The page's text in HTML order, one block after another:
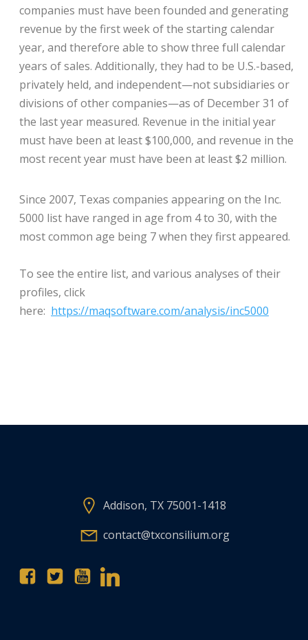
companies must have been founded and generating
revenue by the first week of the starting calendar
year, and therefore able to show three full calendar
years of sales. Additionally, they had to be U.S.-based,
privately held, and independent—not subsidiaries or
divisions of other companies—as of December 31 of
the last year measured. Revenue in the initial year
must have been at least $100,000, and revenue in the
most recent year must have been at least $2 million.
Since 2007, Texas companies appearing on the Inc.
5000 list have ranged in age from 4 to 30, with the
most common age being 7 when they first appeared.
To see the entire list, and various analyses of their
profiles, click
here: https://maqsoftware.com/analysis/inc5000
Addison, TX 75001-1418
contact@txconsilium.org